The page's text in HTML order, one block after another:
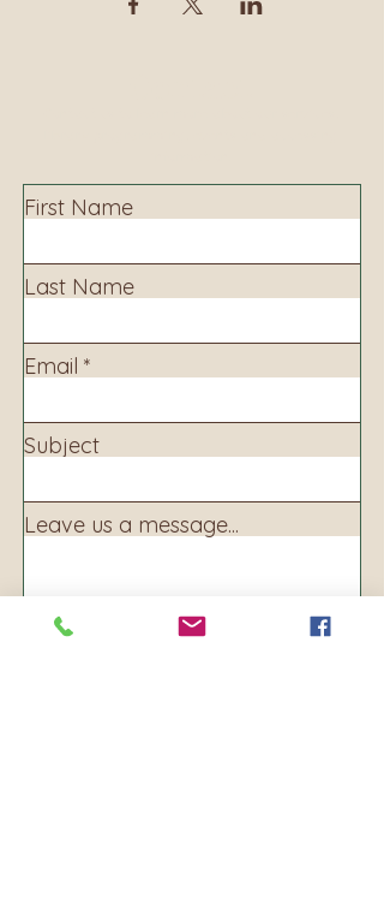
First Name
Last Name
Email
Subject
Leave us a message...